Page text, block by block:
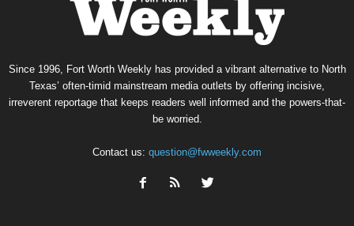
Since 1996, Fort Worth Weekly has provided a vibrant alternative to North
Texas’ often-timid mainstream media outlets by offering incisive,
irreverent reportage that keeps readers well informed and the powers-that-
be worried.
Contact us: question@fwweekly.com